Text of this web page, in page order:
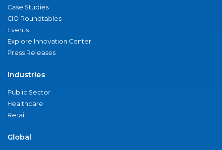
Case Studies
CIO Roundtables
Events
Explore Innovation Center
Press Releases
Industries
Public Sector
Healthcare
Retail
Global